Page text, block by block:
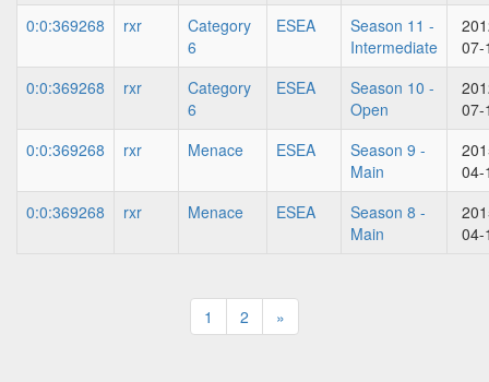
0:0:369268
rxr
Category
6
ESEA
Season 11 -
Intermediate
07-
0:0:369268
rxr
Category
6
ESEA
Season 10 -
Open
07-
0:0:369268
rxr Menace ESEA
Season 9 -
Main
04-
0:0:369268
rxr Menace ESEA
Season 8 -
Main
04-
1 2 »